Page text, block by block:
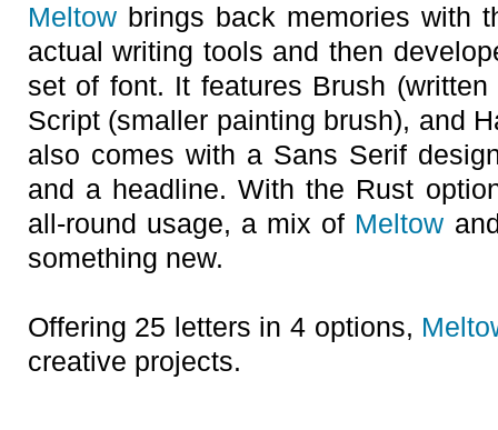
Meltowbrings back memories with
actual writing tools and then
set of font. It features Brush
Script (smaller painting brush), and
also comes with a Sans Serif
and a headline. With the Rust
all-round usage, a mix of Meltow
something new.
Offering 25 letters in 4 options,
creative projects.